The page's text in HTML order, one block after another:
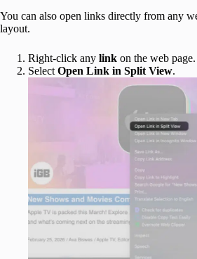
You can also open links directly from any
layout.
Right-click any link on the web page.
Select Open Link in Split View.